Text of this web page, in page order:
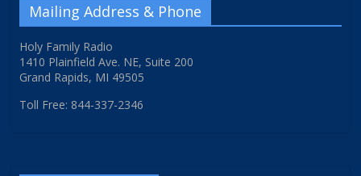
Mailing Address & Phone
Holy Family Radio
1410 Plainfield Ave. NE, Suite 200
Grand Rapids, MI 49505
Toll Free: 844-337-2346